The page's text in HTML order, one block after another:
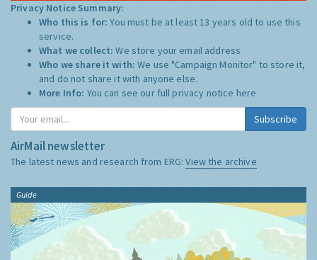
Privacy Notice Summary:
Who this is for:You must be at least 13 years old to use this
service.
What we collect:We store your email address
Who we share it with:We use "Campaign Monitor" to store it,
and do not share it with anyone else.
More Info: You can see our full privacy notice here
Subscribe
AirMail newsletter
The latest news and research from ERG:View the archive
Guide